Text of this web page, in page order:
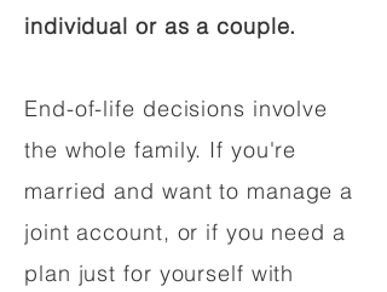
individual or as a couple.
End-of-life decisions involve
the whole family. If you're
married and want to manage a
joint account, or if you need a
plan just for yourself with